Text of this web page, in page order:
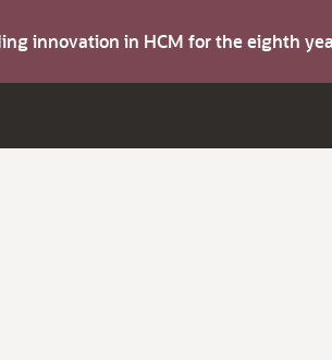
innovation in HCM for the eighth